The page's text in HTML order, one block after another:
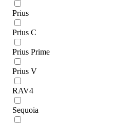
Prius
Prius C
Prius Prime
Prius V
RAV4
Sequoia